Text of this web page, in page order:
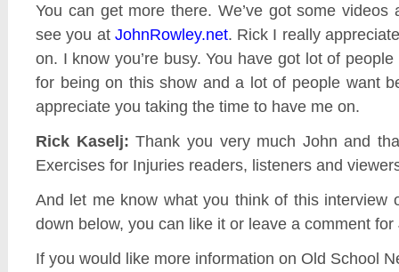
You can get more there. We’ve got some videos
see you at JohnRowley.net. Rick I really
on. I know you’re busy. You have got lot of people
for being on this show and a lot of people want
appreciate you taking the time to have me on.
Rick Kaselj: Thank you very much John and
Exercises for Injuries readers, listeners and
And let me know what you think of this interview
down below, you can like it or leave a comment for
If you would like more information on Old School